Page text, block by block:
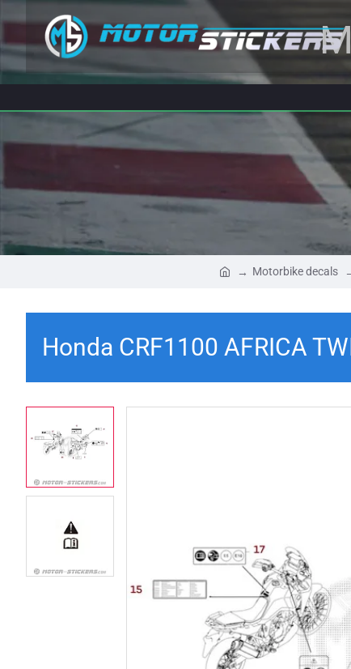
Motorbike decals
Honda CRF1100 AFRICA